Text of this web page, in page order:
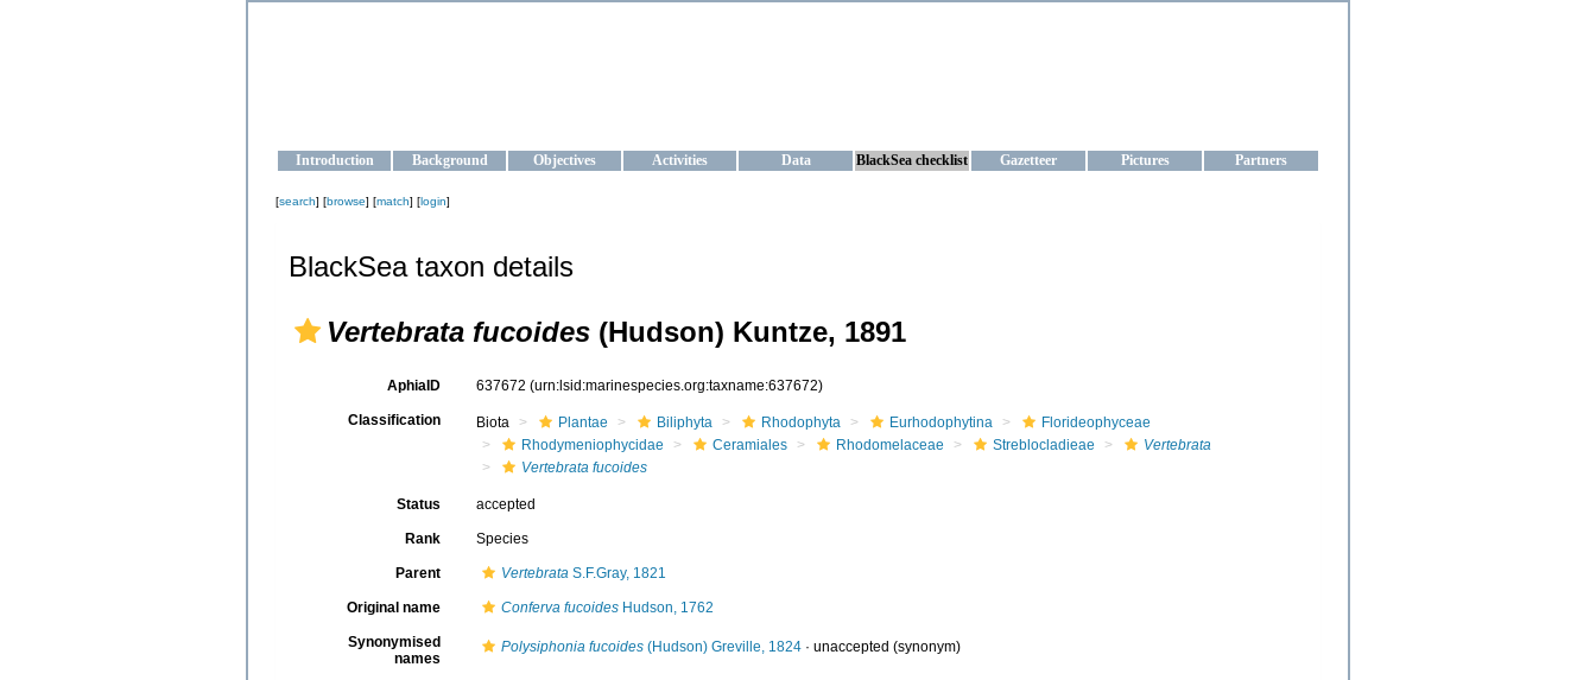
Introduction Background Objectives Activities Data BlackSea checklist Gazetteer Pictures Partners
[search] [browse] [match] [login]
BlackSea taxon details
Vertebrata fucoides (Hudson) Kuntze, 1891
AphiaID 637672 (urn:lsid:marinespecies.org:taxname:637672)
Classification Biota Plantae Biliphyta Rhodophyta Eurhodophytina
Florideophyceae
Rhodymeniophycidae
Ceramiales Rhodomelaceae Streblocladieae
Vertebrata
Vertebrata fucoides
Status accepted
Rank Species
Parent VertebrataS.F.Gray, 1821
Original name Conferva fucoidesHudson, 1762
Synonymised
names
Polysiphonia fucoides(Hudson) Greville, 1824· unaccepted (synonym)